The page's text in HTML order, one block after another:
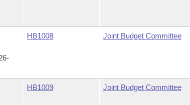
HB1008 Joint Budget Committee
HB1009 Joint Budget Committee